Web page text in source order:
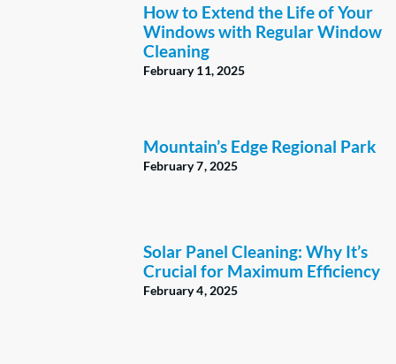
How to Extend the Life of Your
Windows with Regular Window
Cleaning
February 11, 2025
Mountain’s Edge Regional Park
February 7, 2025
Solar Panel Cleaning: Why It’s
Crucial for Maximum Efficiency
February 4, 2025